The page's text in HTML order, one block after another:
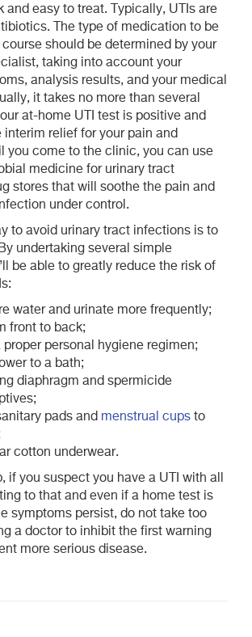
and easy to treat. Typically, UTIs are
The type of medication to be
should be determined by your
taking into account your
analysis results, and your medical
it takes no more than several
at-home UTI test is positive and
interim relief for your pain and
you come to the clinic, you can use
medicine for urinary tract
stores that will soothe the pain and
under control.
to avoid urinary tract infections is to
undertaking several simple
be able to greatly reduce the risk of
water and urinate more frequently;
front to back;
proper personal hygiene regimen;
to a bath;
diaphragm and spermicide
pads and menstrual cups to
cotton underwear.
if you suspect you have a UTI with all
to that and even if a home test is
symptoms persist, do not take too
a doctor to inhibit the first warning
more serious disease.